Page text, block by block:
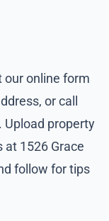
our online form
or call
Upload property
at 1526 Grace
follow for tips